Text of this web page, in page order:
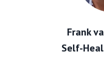
Frank
Self-